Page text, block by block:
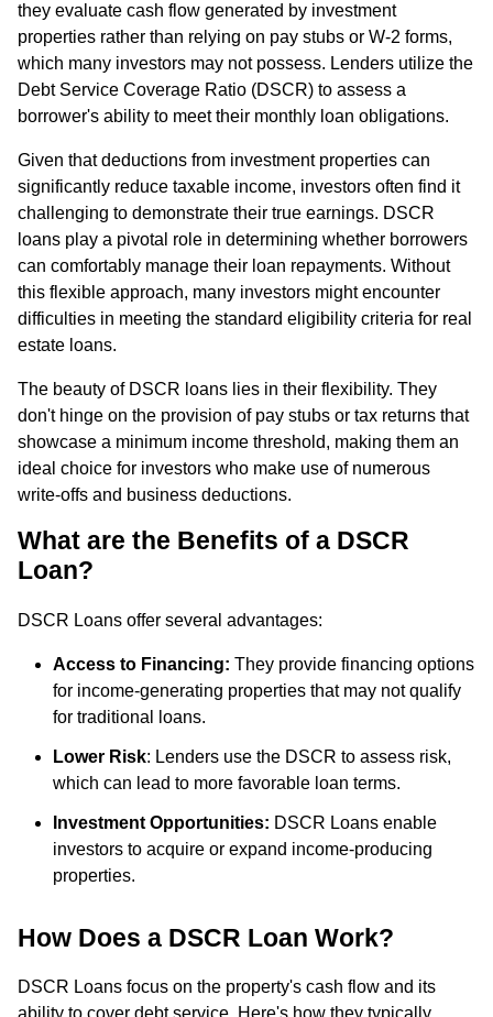
they evaluate cash flow generated by investment
properties rather than relying on pay stubs or W-2 forms,
which many investors may not possess. Lenders utilize the
Debt Service Coverage Ratio (DSCR) to assess a
borrower's ability to meet their monthly loan obligations.
Given that deductions from investment properties can
significantly reduce taxable income, investors often find it
challenging to demonstrate their true earnings. DSCR
loans play a pivotal role in determining whether borrowers
can comfortably manage their loan repayments. Without
this flexible approach, many investors might encounter
difficulties in meeting the standard eligibility criteria for real
estate loans.
The beauty of DSCR loans lies in their flexibility. They
don't hinge on the provision of pay stubs or tax returns that
showcase a minimum income threshold, making them an
ideal choice for investors who make use of numerous
write-offs and business deductions.
What are the Benefits of a DSCR
Loan?
DSCR Loans offer several advantages:
Access to Financing: They provide financing options
for income-generating properties that may not qualify
for traditional loans.
Lower Risk: Lenders use the DSCR to assess risk,
which can lead to more favorable loan terms.
Investment Opportunities: DSCR Loans enable
investors to acquire or expand income-producing
properties.
How Does a DSCR Loan Work?
DSCR Loans focus on the property's cash flow and its
ability to cover debt service. Here's how they typically